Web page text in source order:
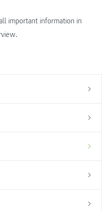
important information in